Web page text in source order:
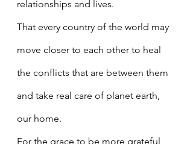
relationships and lives.
That every country of the world may
move closer to each other to heal
the conflicts that are between them
and take real care of planet earth,
our home.
For the grace to be more grateful